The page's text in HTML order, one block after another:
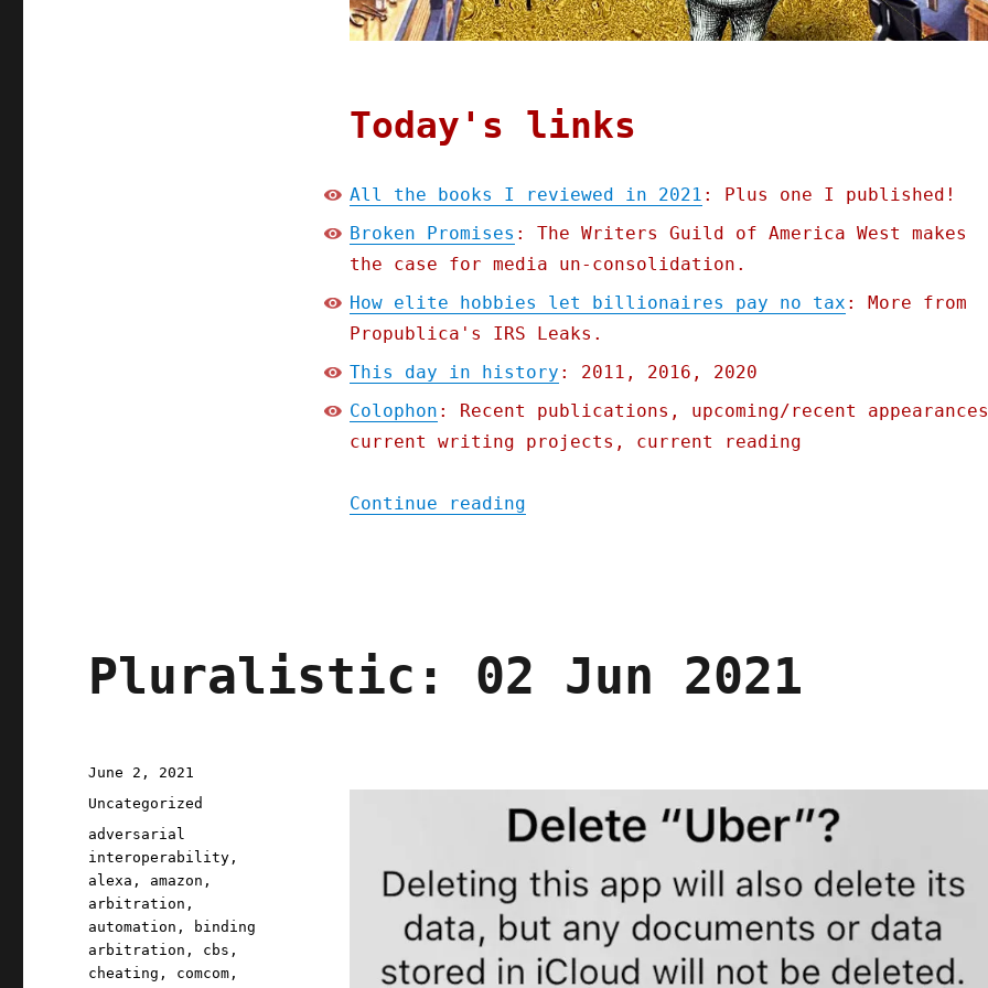
Today's links
All the books I reviewed in 2021 : Plus one I published!
Broken Promises : The Writers Guild of America West makes
the case for media un-consolidation.
How elite hobbies let billionaires pay no tax : More from
Propublica's IRS Leaks.
This day in history : 2011, 2016, 2020
Colophon : Recent publications, upcoming/recent
current writing projects, current reading
Continue reading"Pluralistic: 08 Dec 2021"
Pluralistic: 02 Jun 2021
Posted
on
June 2, 2021
Categories
Uncategorized
Tags
adversarial
interoperability ,
alexa , amazon ,
arbitration ,
automation ,
binding
arbitration , cbs ,
cheating , comcom ,